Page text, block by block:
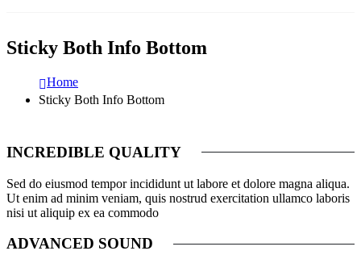
Sticky Both Info Bottom
Home
Sticky Both Info Bottom
INCREDIBLE QUALITY
Sed do eiusmod tempor incididunt ut labore et dolore magna aliqua.
Ut enim ad minim veniam, quis nostrud exercitation ullamco laboris
nisi ut aliquip ex ea commodo
ADVANCED SOUND